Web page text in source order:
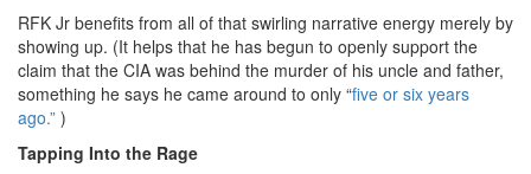
RFK Jr benefits from all of that swirling narrative energy merely by
showing up. (It helps that he has begun to openly support the
claim that the CIA was behind the murder of his uncle and father,
something he says he came around to only “five or six years
ago.” )
Tapping Into the Rage